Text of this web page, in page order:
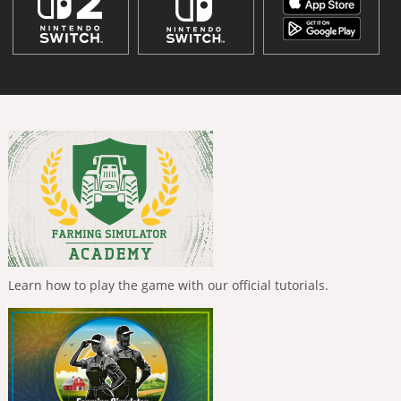
Learn how to play the game with our official tutorials.